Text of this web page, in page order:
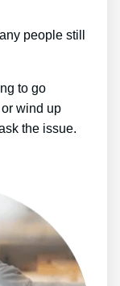
people still
to go
wind up
the issue.